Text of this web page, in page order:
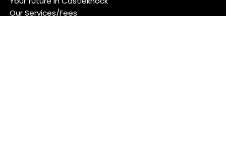
Our Services/Fees